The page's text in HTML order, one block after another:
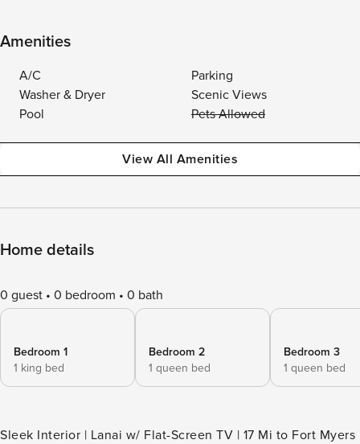
Amenities
A/C
Parking
Washer & Dryer
Scenic Views
Pool
Pets Allowed
View All Amenities
Home details
0 guest 0 bedroom 0 bath
Bedroom 1
1 king bed
Bedroom 2
1 queen bed
Bedroom 3
1 queen bed
Sleek Interior | Lanai w/ Flat-Screen TV | 17 Mi to Fort Myers